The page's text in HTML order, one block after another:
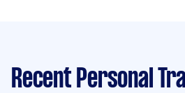
Recent Personal